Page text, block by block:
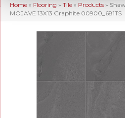
Home » Flooring » Tile » Products »
MOJAVE 13X13 Graphite 00900_681TS